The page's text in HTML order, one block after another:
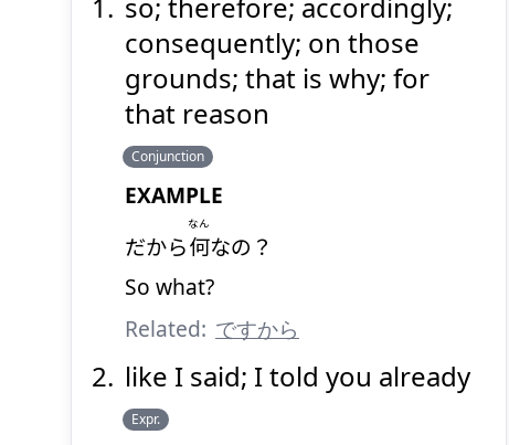
だから
Suspend
consequently; on those
grounds; that is why; for
that reason
Conjunction
EXAMPLE
だから何
なん
なの？
So what?
Related: ですから
like I said; I told you already
Expr.